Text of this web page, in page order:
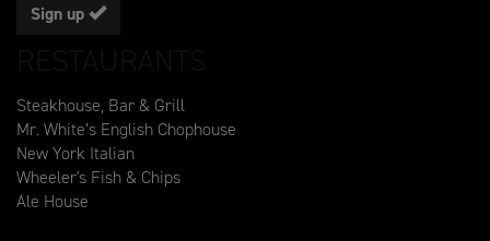
Sign up
Steakhouse, Bar & Grill
Mr. White’s English Chophouse
New York Italian
Wheeler's Fish & Chips
Ale House